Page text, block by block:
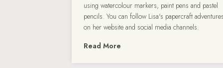
using watercolour markers, paint pens and pastel
pencils. You can follow Lisa's papercraft
on her website and social media channels.
Read More